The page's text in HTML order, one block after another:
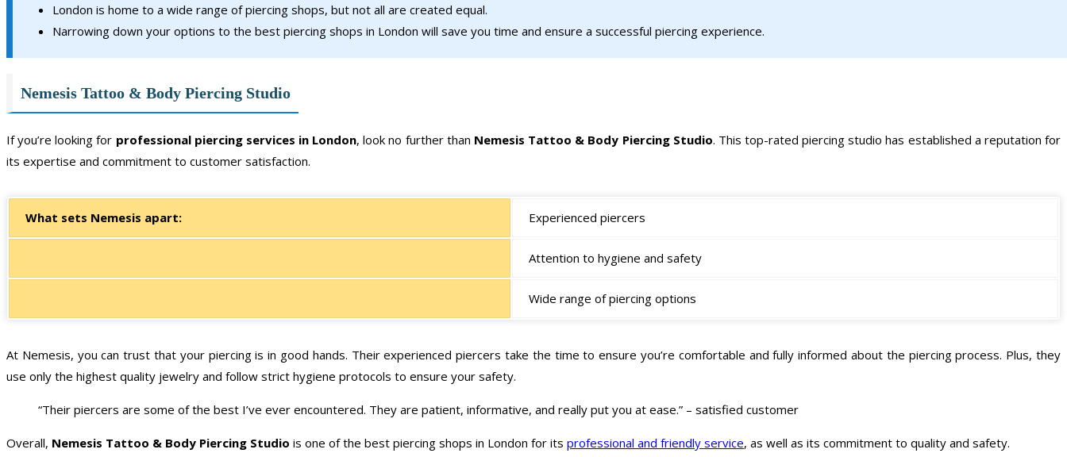
London is home to a wide range of piercing shops, but not all are created equal.
Narrowing down your options to the best piercing shops in London will save you time and ensure a successful piercing experience.
Nemesis Tattoo & Body Piercing Studio
If you’re looking for professional piercing services in London, look no further than Nemesis Tattoo & Body Piercing Studio. This top-rated piercing studio has established a reputation for
its expertise and commitment to customer satisfaction.
What sets Nemesis apart: Experienced piercers
Attention to hygiene and safety
Wide range of piercing options
At Nemesis, you can trust that your piercing is in good hands. Their experienced piercers take the time to ensure you’re comfortable and fully informed about the piercing process. Plus, they
use only the highest quality jewelry and follow strict hygiene protocols to ensure your safety.
“Their piercers are some of the best I’ve ever encountered. They are patient, informative, and really put you at ease.” – satisfied customer
Overall, Nemesis Tattoo & Body Piercing Studio is one of the best piercing shops in London for its professional and friendly service, as well as its commitment to quality and safety.